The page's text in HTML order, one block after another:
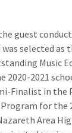
guest
selected as
Music
2020-2021
Finalist in the
for the
Area